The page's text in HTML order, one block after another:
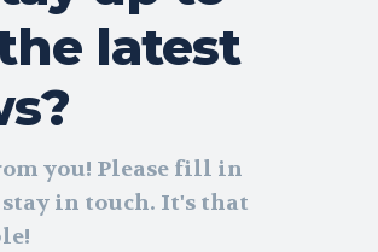
latest
you! Please fill in
in touch. It's that